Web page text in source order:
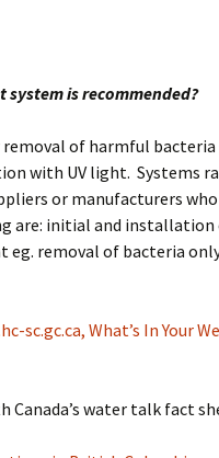
is recommended?
of harmful
with UV light. Systems
or manufacturers
are: initial and
removal of bacteria
sc.gc.ca, What’s In Your
water talk fact